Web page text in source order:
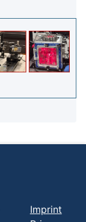
Imprint